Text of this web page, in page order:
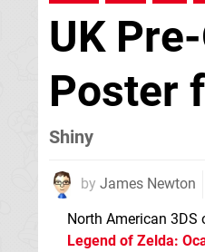
UK
Poster
Shiny
by James Newton
North American 3DS
Legend of Zelda: